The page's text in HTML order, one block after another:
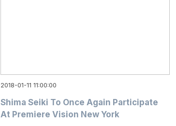
2018-01-11 11:00:00
Shima Seiki To Once Again Participate
At Premiere Vision New York